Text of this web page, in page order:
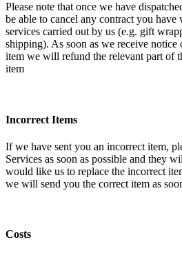
Please note that once we have
be able to cancel any contract you
services carried out by us (e.g. gift
shipping). As soon as we receive
item we will refund the relevant part of
item
Incorrect Items
If we have sent you an incorrect item,
Services as soon as possible and they
would like us to replace the incorrect
we will send you the correct item as
Costs